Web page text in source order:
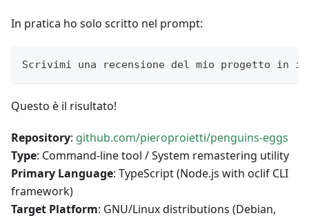
In pratica ho solo scritto nel prompt:
Scrivimi una recensione del mio progetto in
Questo è il risultato!
Repository: github.com/pieroproietti/penguins-eggs
Type: Command-line tool / System remastering utility
Primary Language: TypeScript (Node.js with oclif CLI
framework)
Target Platform: GNU/Linux distributions (Debian,